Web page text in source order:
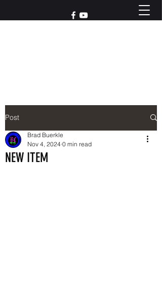
Post
NEW ITEM
Brad Buerkle
Nov 4, 2024 0 min read